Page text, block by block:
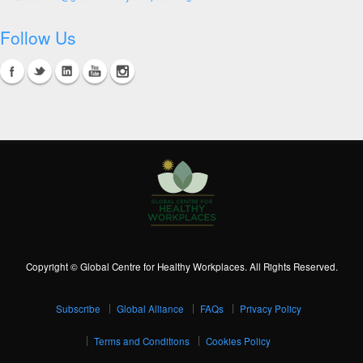
Follow Us
Copyright © Global Centre for Healthy Workplaces. All Rights Reserved.
Subscribe Global Alliance FAQs Privacy Policy
Terms and Conditions Cookies Policy